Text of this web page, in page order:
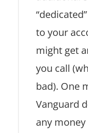
to your
might get
you call
bad). One
Vanguard
any